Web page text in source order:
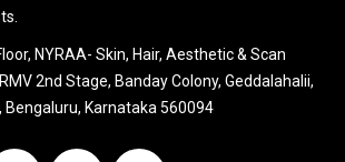
NYRAA- Skin, Hair, Aesthetic & Scan
2nd Stage, Banday Colony, Geddalahalii,
Bengaluru, Karnataka 560094